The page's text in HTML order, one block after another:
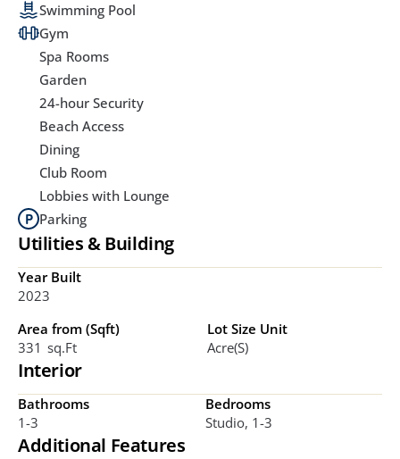
Swimming Pool
Gym
Spa Rooms
Garden
24-hour Security
Beach Access
Dining
Club Room
Lobbies with Lounge
Parking
Utilities & Building
Year Built
2023
Area from (Sqft)
331  Sq.ft
Lot Size Unit
Acre(s)
Interior
Bathrooms
1-3
Bedrooms
Studio, 1-3
Additional Features